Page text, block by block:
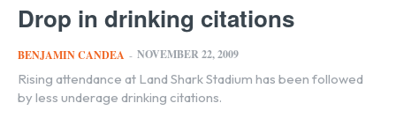
Drop in drinking citations
BENJAMIN CANDEA - NOVEMBER 22, 2009
Rising attendance at Land Shark Stadium has been followed
by less underage drinking citations.